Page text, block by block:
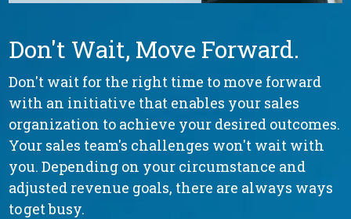
Don't Wait, Move Forward.
Don't wait for the right time to move forward
with an initiative that enables your sales
organization to achieve your desired outcomes.
Your sales team's challenges won't wait with
you. Depending on your circumstance and
adjusted revenue goals, there are always ways
to get busy.